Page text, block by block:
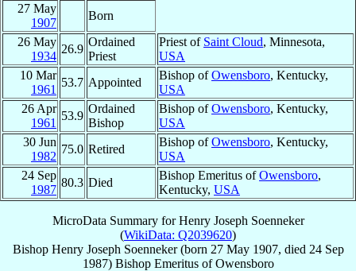
27 May
1907
Born
26 May
1934
26.9
Ordained
Priest
Priest of Saint Cloud, Minnesota,
USA
10 Mar
1961
53.7 Appointed
Bishop ofOwensboro, Kentucky,
USA
26 Apr
1961
53.9
Ordained
Bishop
Bishop ofOwensboro, Kentucky,
USA
30 Jun
1982
75.0 Retired
Bishop ofOwensboro, Kentucky,
USA
24 Sep
1987
80.3 Died
Bishop Emeritus ofOwensboro,
Kentucky, USA
MicroData Summary forHenry Joseph Soenneker
(WikiData: Q2039620)
Bishop Henry Joseph Soenneker(born 27 May 1907, died 24 Sep
1987) Bishop EmeritusofOwensboro